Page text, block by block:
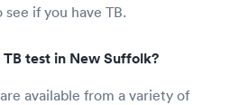
if you have TB.
test in New Suffolk?
available from a variety of